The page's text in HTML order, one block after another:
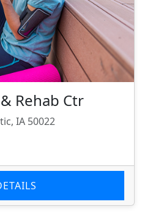
Rehab Ctr
IA 50022